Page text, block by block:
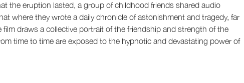
the eruption lasted, a group of childhood friends shared audio
where they wrote a daily chronicle of astonishment and tragedy, far
film draws a collective portrait of the friendship and strength of the
time to time are exposed to the hypnotic and devastating power of